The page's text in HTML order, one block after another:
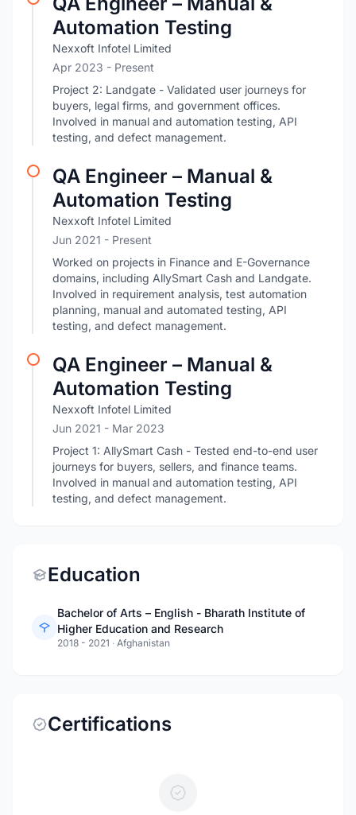
Automation Testing
Nexxoft Infotel Limited
Apr 2023 - Present
Project 2: Landgate - Validated user journeys for
buyers, legal firms, and government offices.
Involved in manual and automation testing, API
testing, and defect management.
QA Engineer – Manual &
Automation Testing
Nexxoft Infotel Limited
Jun 2021 - Present
Worked on projects in Finance and E-Governance
domains, including AllySmart Cash and Landgate.
Involved in requirement analysis, test automation
planning, manual and automated testing, API
testing, and defect management.
QA Engineer – Manual &
Automation Testing
Nexxoft Infotel Limited
Jun 2021 - Mar 2023
Project 1: AllySmart Cash - Tested end-to-end user
journeys for buyers, sellers, and finance teams.
Involved in manual and automation testing, API
testing, and defect management.
Education
Bachelor of Arts – English - Bharath Institute of
Higher Education and Research
2018 - 2021 · Afghanistan
Certifications